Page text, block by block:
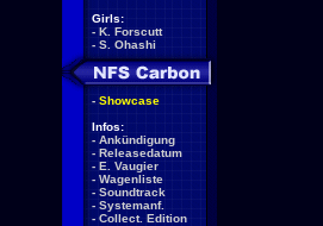
Girls:
- K. Forscutt
- S. Ohashi
- Showcase
Infos:
- Ankündigung
- Releasedatum
- E. Vaugier
- Wagenliste
- Soundtrack
- Systemanf.
- Collect. Edition